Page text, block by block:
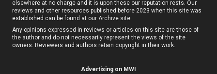
elsewhere at no charge and it is upon these our reputation rests. Our
reviews and other resources published before 2023 when this site was
established can be found at ourArchive site.
Any opinions expressed in reviews or articles on this site are those of
the author and do not necessarily represent the views of the site
owners. Reviewers and authors retain copyright in their work.
Advertising on MWI